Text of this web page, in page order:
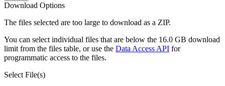
Download Options
The files selected are too large to download as a ZIP.
You can select individual files that are below the 16.0 GB download
limit from the files table, or use the Data Access API for
programmatic access to the files.
Select File(s)